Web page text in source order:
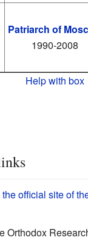
Patriarch of
1990-2008
Help with box
official site of
Orthodox